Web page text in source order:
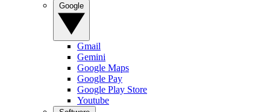
Gmail
Gemini
Google Maps
Google Pay
Google Play Store
Youtube